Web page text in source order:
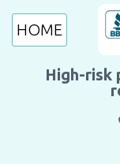
High-risk
HOME